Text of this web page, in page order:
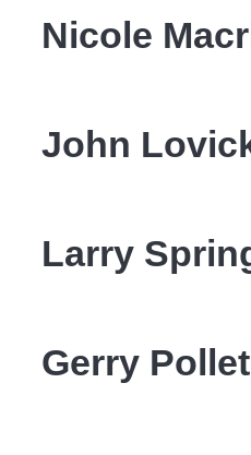
Nicole
John
Larry
Gerry